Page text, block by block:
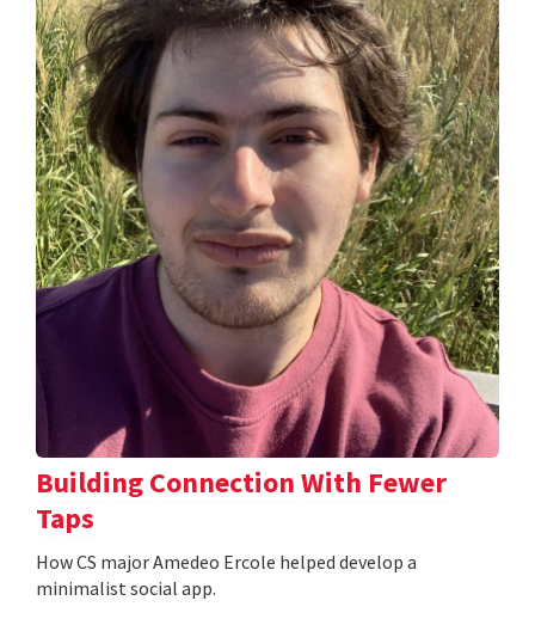
Building Connection With Fewer
Taps
How CS major Amedeo Ercole helped develop a
minimalist social app.